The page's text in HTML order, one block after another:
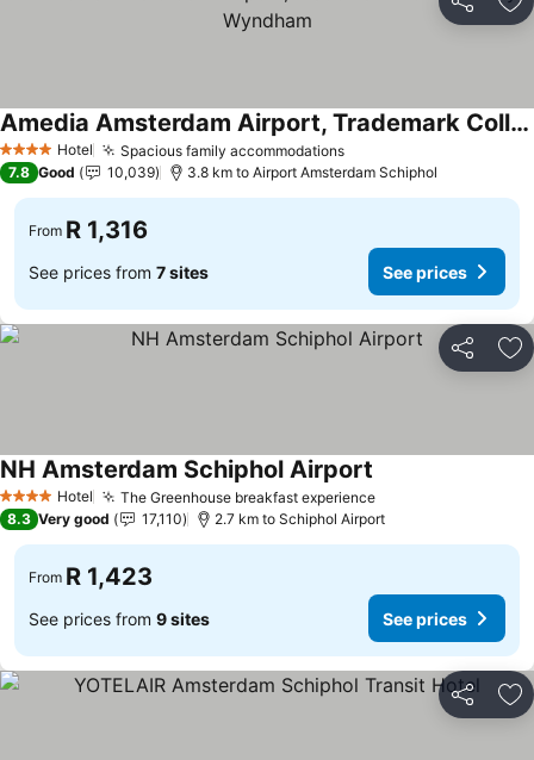
Share
4 Stars Hotel Spacious family accommodations
Amedia Amsterdam Airport, Trademark Collection By Wyndham
7.8 Good 10,039 3.8 km to Airport Amsterdam Schiphol
From R 1,316
See prices from 7 sites See prices
Share
4 Stars Hotel The Greenhouse breakfast experience
NH Amsterdam Schiphol Airport
8.3 Very good 17,110 2.7 km to Schiphol Airport
From R 1,423
See prices from 9 sites See prices
Share